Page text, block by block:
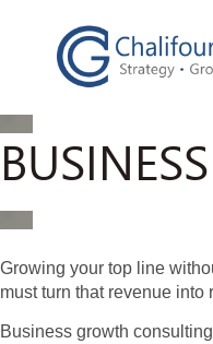
Growing your top line
must turn that revenue into
Business growth